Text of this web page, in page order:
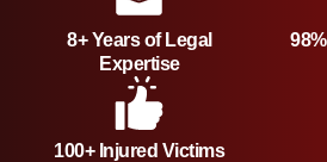
8+ Years of Legal
Expertise
100+ Injured Victims